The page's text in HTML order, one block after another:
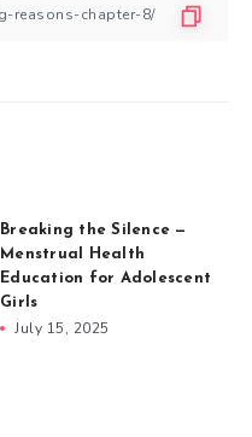
Breaking the Silence —
Menstrual Health
Education for Adolescent
Girls
July 15, 2025